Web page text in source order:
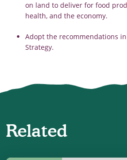
on land to deliver for food
health, and the economy.
Adopt the recommendations
Strategy.
Related